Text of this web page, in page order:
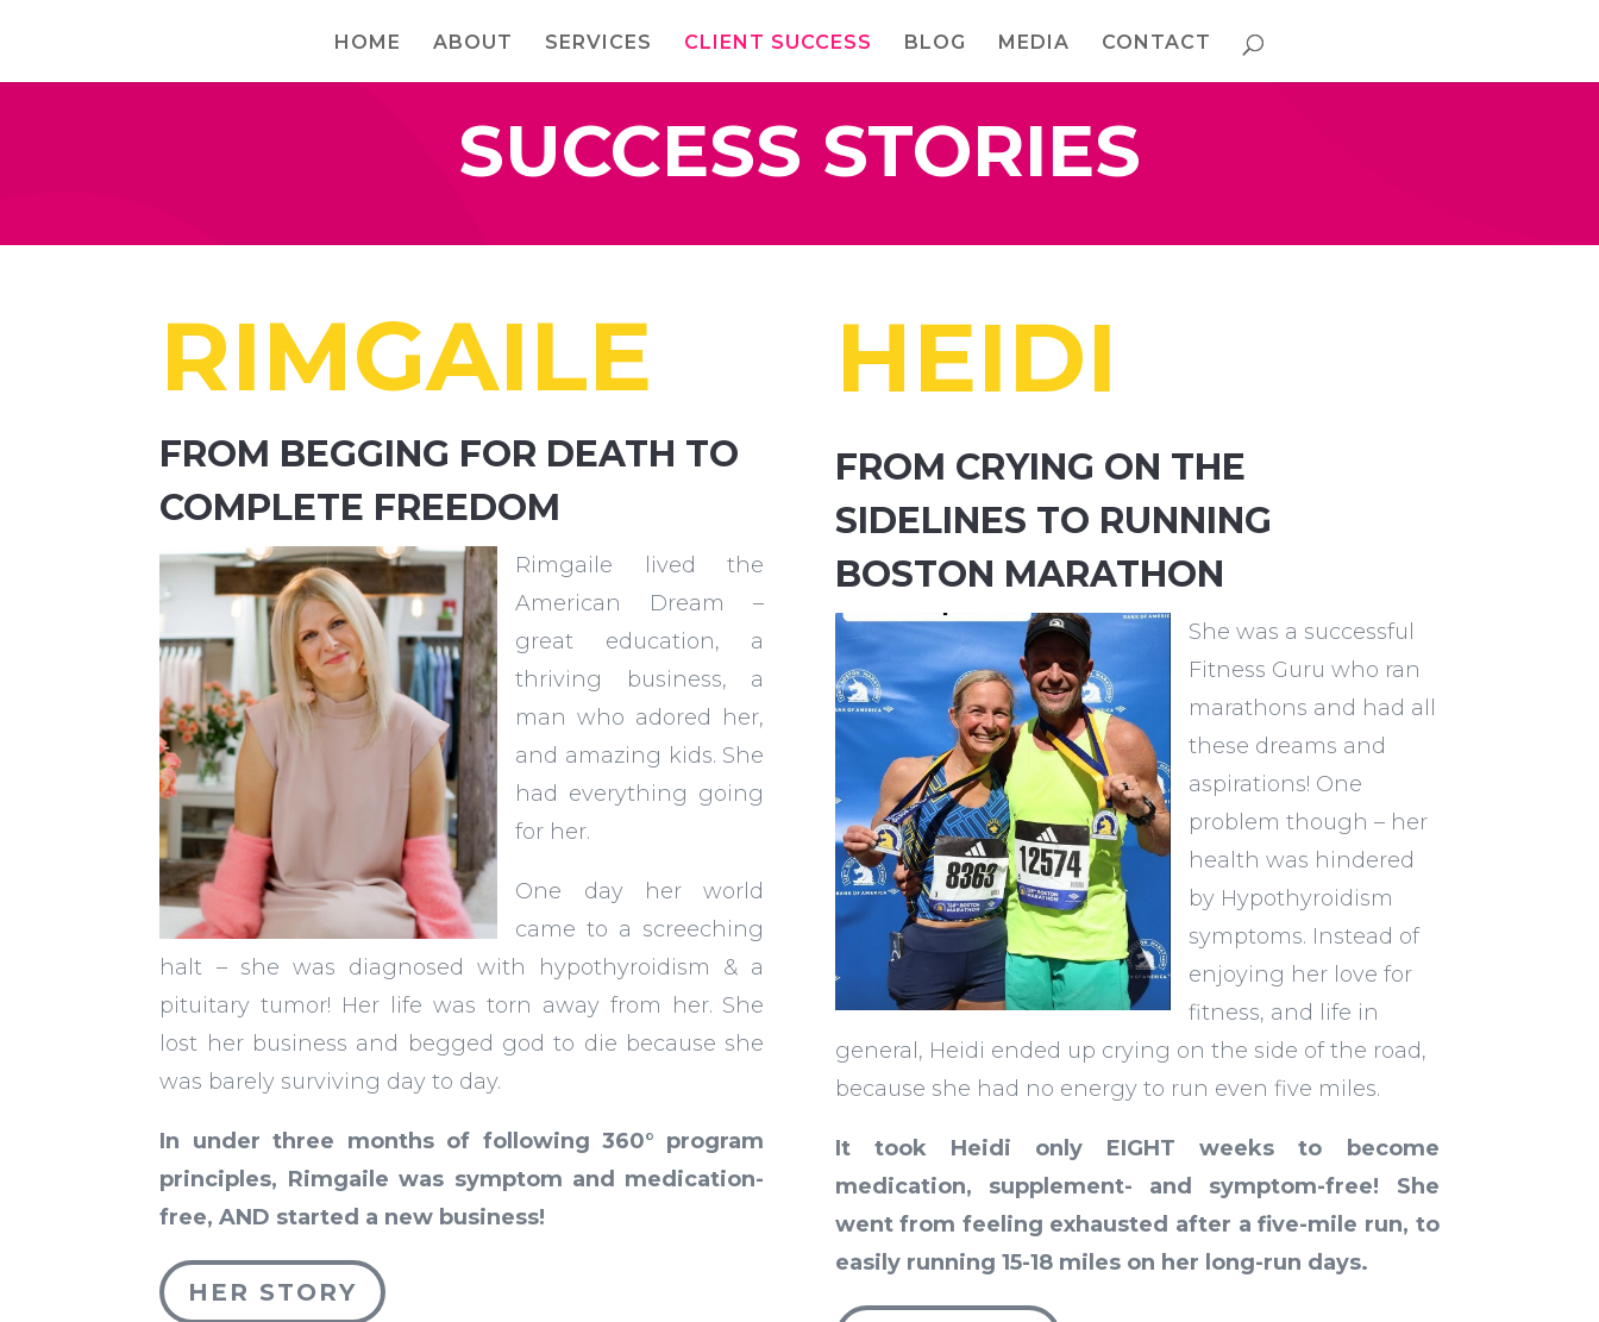
HOME ABOUT SERVICES CLIENT SUCCESS BLOG MEDIA CONTACT
SUCCESS STORIES
RIMGAILE
FROM BEGGING FOR DEATH TO
COMPLETE FREEDOM
Rimgaile lived the
American Dream –
great education, a
thriving business, a
man who adored her,
and amazing kids. She
had everything going
for her.
One day her world
came to a screeching
halt – she was diagnosed with hypothyroidism & a
pituitary tumor! Her life was torn away from her. She
lost her business and begged god to die because she
was barely surviving day to day.
In under three months of following 360° program
principles, Rimgaile was symptom and medication-
free, AND started a new business!
HER STORY
HEIDI
FROM CRYING ON THE
SIDELINES TO RUNNING
BOSTON MARATHON
She was a successful
Fitness Guru who ran
marathons and had all
these dreams and
aspirations! One
problem though – her
health was hindered
by Hypothyroidism
symptoms. Instead of
enjoying her love for
fitness, and life in
general, Heidi ended up crying on the side of the road,
because she had no energy to run even five miles.
It took Heidi only EIGHT weeks to become
medication, supplement- and symptom-free! She
went from feeling exhausted after a five-mile run, to
easily running 15-18 miles on her long-run days.